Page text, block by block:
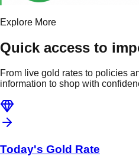
Explore More
Quick access to
From live gold rates to policies
information to shop with
Today's Gold Rate